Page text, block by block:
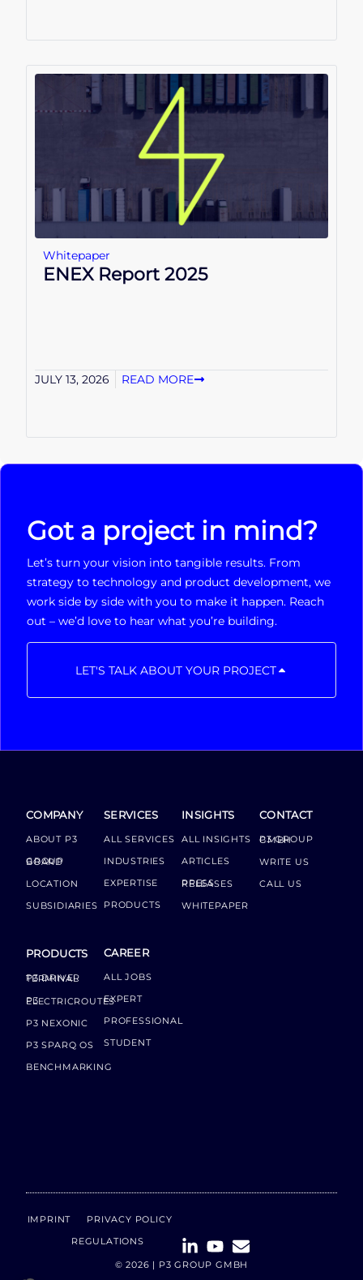
Whitepaper
ENEX Report 2025
JULY 13, 2026 READ MORE
Got a project in mind?
Let’s turn your vision into tangible results. From
strategy to technology and product development, we
work side by side with you to make it happen. Reach
out – we’d love to hear what you’re building.
LET'S TALK ABOUT YOUR PROJECT
COMPANY
ABOUT P3
GROUP BOARD
LOCATION
SUBSIDIARIES
PRODUCTS
P3 DRIVER TERMINAL
P3 ELECTRICROUTES
P3 NEXONIC
P3 SPARQ OS
BENCHMARKING
SERVICES
ALL SERVICES
INDUSTRIES
EXPERTISE
PRODUCTS
CAREER
ALL JOBS
EXPERT
PROFESSIONAL
STUDENT
INSIGHTS
ALL INSIGHTS
ARTICLES
PRESS RELEASES
WHITEPAPER
CONTACT
P3 GROUP GMBH
WRITE US
CALL US
IMPRINT
PRIVACY POLICY
REGULATIONS
© 2026 | P3 GROUP GMBH